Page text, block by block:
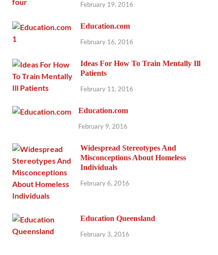
February 19, 2016
Education.com
February 16, 2016
Ideas For How To Train Mentally Ill
Patients
February 11, 2016
Education.com
February 9, 2016
Widespread Stereotypes And
Misconceptions About Homeless
Individuals
February 6, 2016
Education Queensland
February 3, 2016